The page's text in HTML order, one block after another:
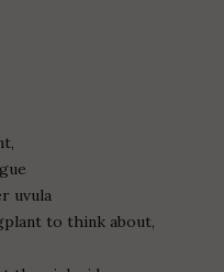
uvula
to think about,